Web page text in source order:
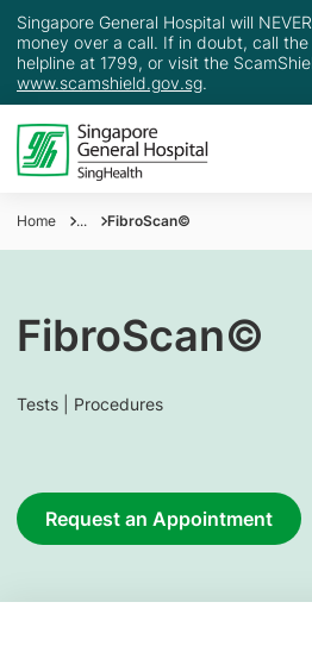
Singapore General Hospital will
money over a call. If in doubt, call
helpline at 1799, or visit the
www.scamshield.gov.sg.
Home ... FibroScan©
FibroScan©
Tests | Procedures
Request an Appointment